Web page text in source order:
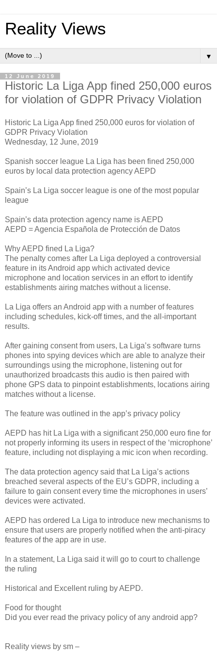
Reality Views
▼
12 June 2019
Historic La Liga App fined 250,000 euros
for violation of GDPR Privacy Violation
Historic La Liga App fined 250,000 euros for violation of
GDPR Privacy Violation
Wednesday, 12 June, 2019
Spanish soccer league La Liga has been fined 250,000
euros by local data protection agency AEPD
Spain’s La Liga soccer league is one of the most popular
league
Spain’s data protection agency name is AEPD
AEPD = Agencia Española de Protección de Datos
Why AEPD fined La Liga?
The penalty comes after La Liga deployed a controversial
feature in its Android app which activated device
microphone and location services in an effort to identify
establishments airing matches without a license.
La Liga offers an Android app with a number of features
including schedules, kick-off times, and the all-important
results.
After gaining consent from users, La Liga’s software turns
phones into spying devices which are able to analyze their
surroundings using the microphone, listening out for
unauthorized broadcasts this audio is then paired with
phone GPS data to pinpoint establishments, locations airing
matches without a license.
The feature was outlined in the app’s privacy policy
AEPD has hit La Liga with a significant 250,000 euro fine for
not properly informing its users in respect of the ‘microphone’
feature, including not displaying a mic icon when recording.
The data protection agency said that La Liga’s actions
breached several aspects of the EU’s GDPR, including a
failure to gain consent every time the microphones in users’
devices were activated.
AEPD has ordered La Liga to introduce new mechanisms to
ensure that users are properly notified when the anti-piracy
features of the app are in use.
In a statement, La Liga said it will go to court to challenge
the ruling
Historical and Excellent ruling by AEPD.
Food for thought
Did you ever read the privacy policy of any android app?
Reality views by sm –